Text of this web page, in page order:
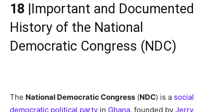
18 |Important and Documented
History of the National
Democratic Congress (NDC)
The National Democratic Congress (NDC) is a social
democratic political party in Ghana, founded by Jerry